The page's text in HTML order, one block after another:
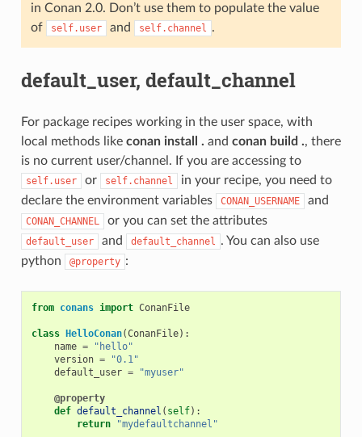
in Conan 2.0. Don’t use them to populate the value
of
self.user and self.channel .
default_user, default_channel
For package recipes working in the user space, with
local methods like conan install . and conan build ., there
is no current user/channel. If you are accessing to
self.user or self.channel
in your recipe, you need to
declare the environment variables
CONAN_USERNAME and
CONAN_CHANNEL or you can set the attributes
default_user and default_channel . You can also use
python
@property :
from conans import ConanFile
class HelloConan(ConanFile):
name =
"hello"
version =
"0.1"
default_user = "myuser"
@property
def default_channel ( self):
return
"mydefaultchannel"